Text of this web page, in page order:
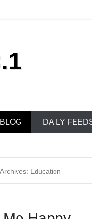
BLOG DAILY
Education